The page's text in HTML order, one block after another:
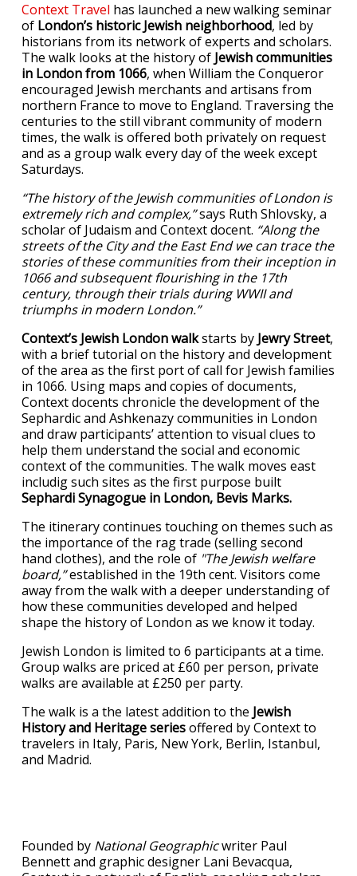
Context Travel has launched a new walking seminar
of London’s historic Jewish neighborhood, led by
historians from its network of experts and scholars.
The walk looks at the history of Jewish communities
in London from 1066, when William the Conqueror
encouraged Jewish merchants and artisans from
northern France to move to England. Traversing the
centuries to the still vibrant community of modern
times, the walk is offered both privately on request
and as a group walk every day of the week except
Saturdays.
“The history of the Jewish communities of London is
extremely rich and complex,”says Ruth Shlovsky, a
scholar of Judaism and Context docent. “Along the
streets of the City and the East End we can trace the
stories of these communities from their inception in
1066 and subsequent flourishing in the 17th
century, through their trials during WWII and
triumphs in modern London.”
Context’s Jewish London walkstarts by Jewry Street,
with a brief tutorial on the history and development
of the area as the first port of call for Jewish families
in 1066. Using maps and copies of documents,
Context docents chronicle the development of the
Sephardic and Ashkenazy communities in London
and draw participants’ attention to visual clues to
help them understand the social and economic
context of the communities. The walk moves east
includig such sites as the first purpose built
Sephardi Synagogue in London, Bevis Marks.
The itinerary continues touching on themes such as
the importance of the rag trade (selling second
hand clothes), and the role of "The Jewish welfare
board,”established in the 19th cent. Visitors come
away from the walk with a deeper understanding of
how these communities developed and helped
shape the history of London as we know it today.
Jewish London is limited to 6 participants at a time.
Group walks are priced at £60 per person, private
walks are available at £250 per party.
The walk is a the latest addition to the Jewish
History and Heritage seriesoffered by Context to
travelers in Italy, Paris, New York, Berlin, Istanbul,
and Madrid.
Founded by National Geographicwriter Paul
Bennett and graphic designer Lani Bevacqua,